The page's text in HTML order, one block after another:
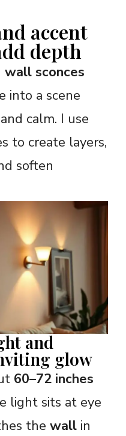
accent
depth
wall sconces
into a scene
calm. I use
to create layers,
soften
and
glow
60–72 inches
light sits at eye
the wall in